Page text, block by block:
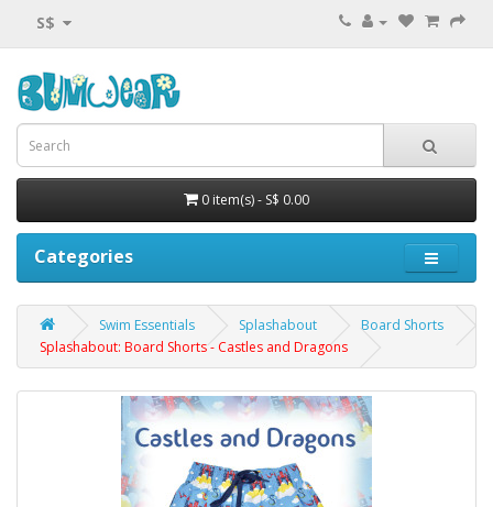
S$
0 item(s) - S$ 0.00
Categories
Swim Essentials Splashabout
Board Shorts
Splashabout: Board Shorts - Castles and Dragons